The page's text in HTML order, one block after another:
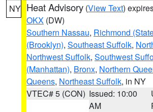
NY Heat Advisory (View Text)
OKX (DW)
Southern Nassau, Richmond
(Brooklyn), Southeast Suffolk,
Northwest Suffolk, Southwest
(Manhattan), Bronx, Northern
Queens, Northeast Suffolk, in NY
VTEC# 5 (CON) Issued: 10:00
AM